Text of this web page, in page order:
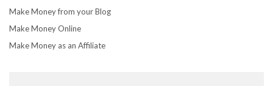
Make Money from your Blog
Make Money Online
Make Money as an Affiliate